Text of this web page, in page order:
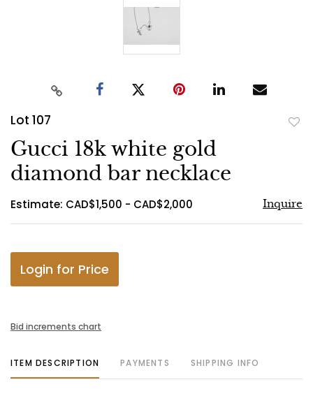
Lot 107
Gucci 18k white gold
diamond bar necklace
Estimate: CAD$1,500 - CAD$2,000 Inquire
Login for Price
Bid increments chart
ITEM DESCRIPTION PAYMENTS SHIPPING INFO